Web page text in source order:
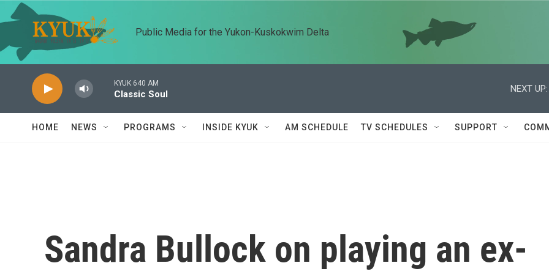
Skip to main content
Public Media for the Yukon-Kuskokwim Delta
KYUK 640 AM
Classic Soul
NEXT UP:
HOME NEWS PROGRAMS INSIDE KYUK AM SCHEDULE TV SCHEDULES SUPPORT
Sandra Bullock on playing an ex-